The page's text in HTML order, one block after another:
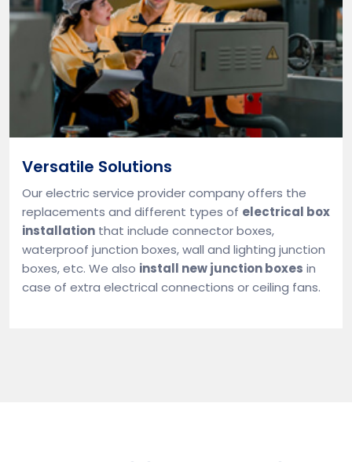
Versatile Solutions
Our electric service provider company offers the
replacements and different types of electrical box
installation that include connector boxes,
waterproof junction boxes, wall and lighting junction
boxes, etc. We also install new junction boxes in
case of extra electrical connections or ceiling fans.